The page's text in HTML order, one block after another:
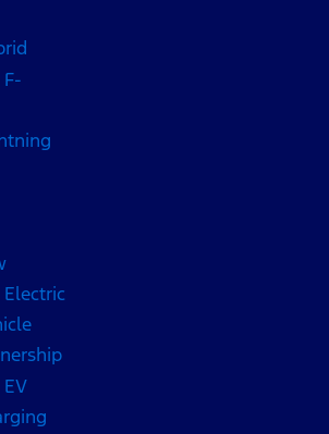
F-
Electric
EV